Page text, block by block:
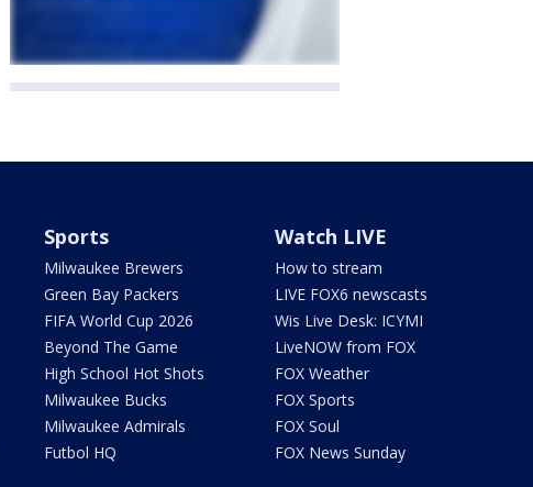
Sports
Milwaukee Brewers
Green Bay Packers
FIFA World Cup 2026
Beyond The Game
High School Hot Shots
Milwaukee Bucks
Milwaukee Admirals
Futbol HQ
Watch LIVE
How to stream
LIVE FOX6 newscasts
Wis Live Desk: ICYMI
LiveNOW from FOX
FOX Weather
FOX Sports
FOX Soul
FOX News Sunday